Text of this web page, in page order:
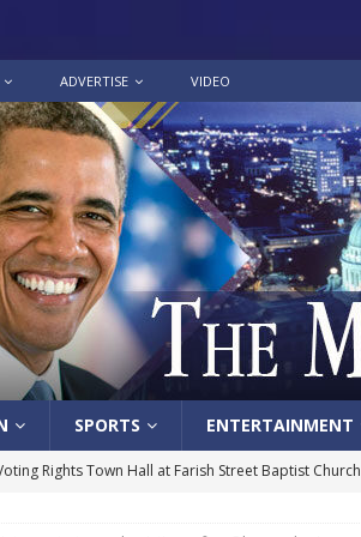
ADVERTISE VIDEO
SPORTS ENTERTAINMENT
Rights Town Hall at Farish Street Baptist Church